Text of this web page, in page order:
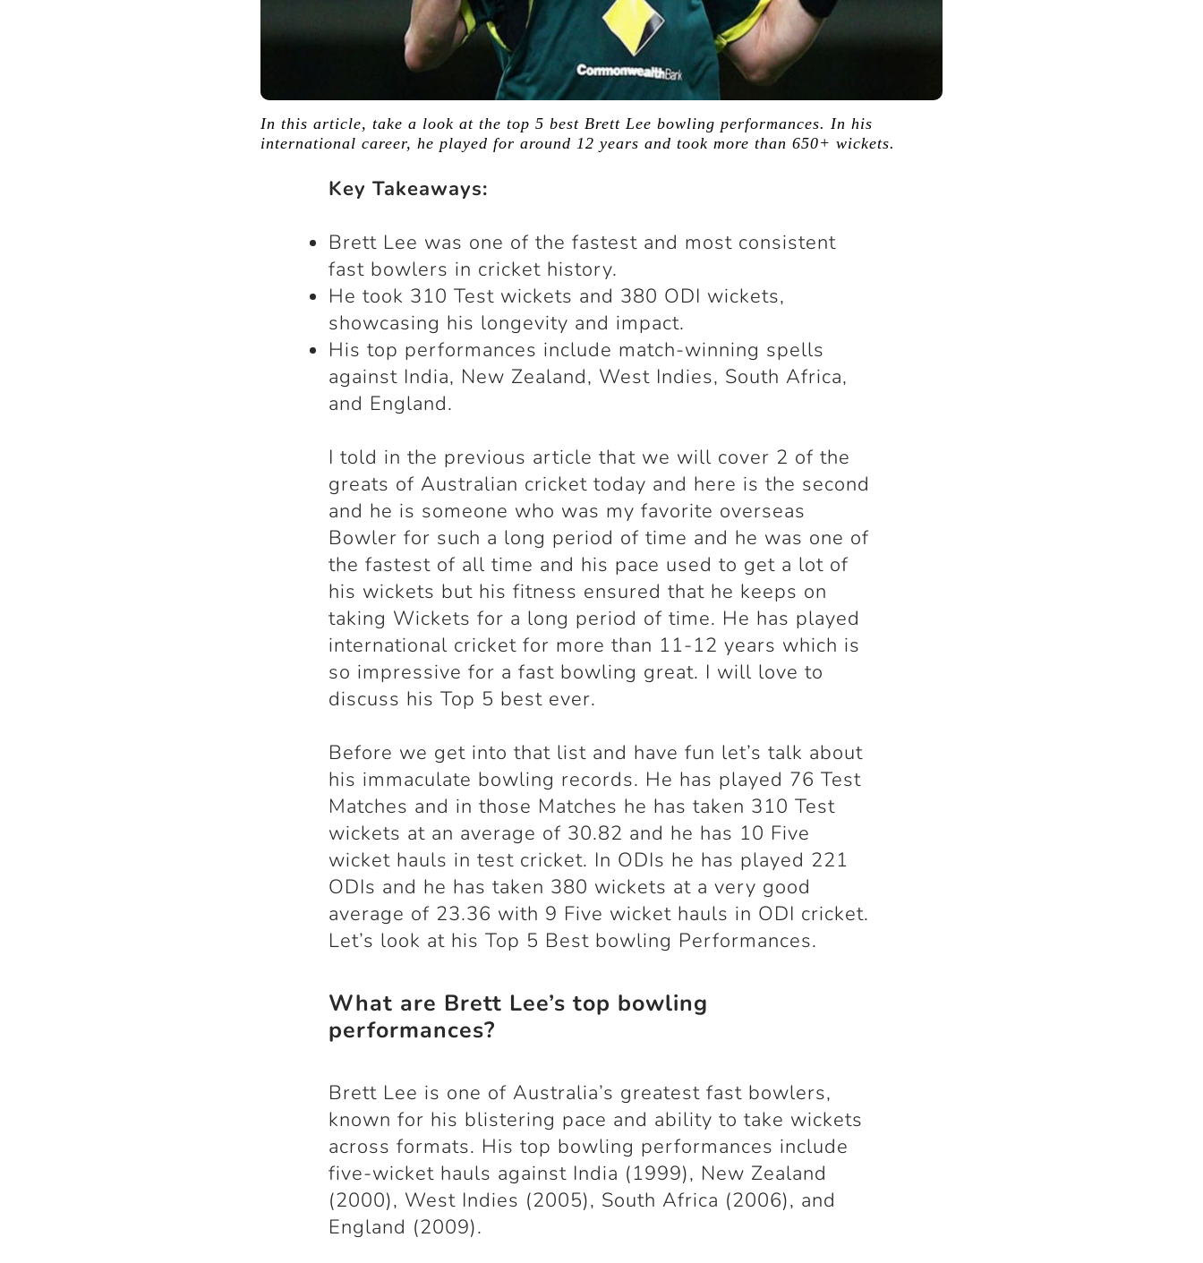
In this article, take a look at the top 5 best Brett Lee bowling performances. In his
international career, he played for around 12 years and took more than 650+ wickets.
Key Takeaways:
Brett Lee was one of the fastest and most consistent
fast bowlers in cricket history.
He took 310 Test wickets and 380 ODI wickets,
showcasing his longevity and impact.
His top performances include match-winning spells
against India, New Zealand, West Indies, South Africa,
and England.
I told in the previous article that we will cover 2 of the
greats of Australian cricket today and here is the second
and he is someone who was my favorite overseas
Bowler for such a long period of time and he was one of
the fastest of all time and his pace used to get a lot of
his wickets but his fitness ensured that he keeps on
taking Wickets for a long period of time. He has played
international cricket for more than 11-12 years which is
so impressive for a fast bowling great. I will love to
discuss his Top 5 best ever.
Before we get into that list and have fun let’s talk about
his immaculate bowling records. He has played 76 Test
Matches and in those Matches he has taken 310 Test
wickets at an average of 30.82 and he has 10 Five
wicket hauls in test cricket. In ODIs he has played 221
ODIs and he has taken 380 wickets at a very good
average of 23.36 with 9 Five wicket hauls in ODI cricket.
Let’s look at his Top 5 Best bowling Performances.
What are Brett Lee’s top bowling
performances?
Brett Lee is one of Australia’s greatest fast bowlers,
known for his blistering pace and ability to take wickets
across formats. His top bowling performances include
five-wicket hauls against India (1999), New Zealand
(2000), West Indies (2005), South Africa (2006), and
England (2009).